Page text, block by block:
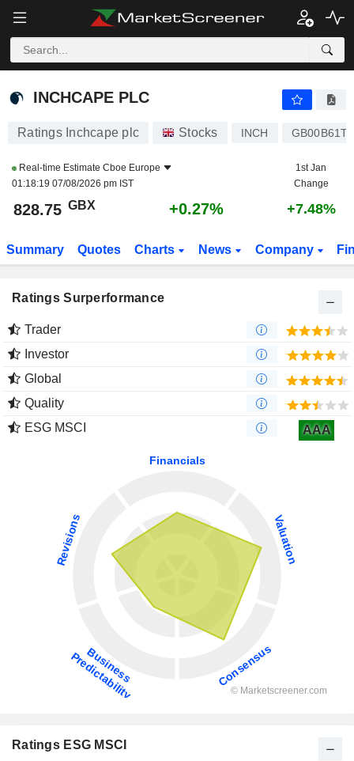
INCHCAPE PLC
INCHCAPE PLC
Ratings Inchcape plc Stocks INCH
Real-time Estimate Cboe Europe
01:18:19 07/08/2026 pm IST
1st Jan
Change
828.75 GBX +0.27% +7.48%
Summary Quotes Charts News Company
Ratings Surperformance
Trader
Investor
Global
Quality
ESG MSCI
AAA
Ratings ESG MSCI